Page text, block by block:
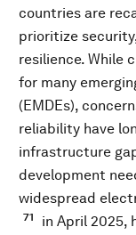
countries are
prioritize
resilience. While
for many
(EMDEs),
reliability have
infrastructure
development
widespread
71
in April 2025,